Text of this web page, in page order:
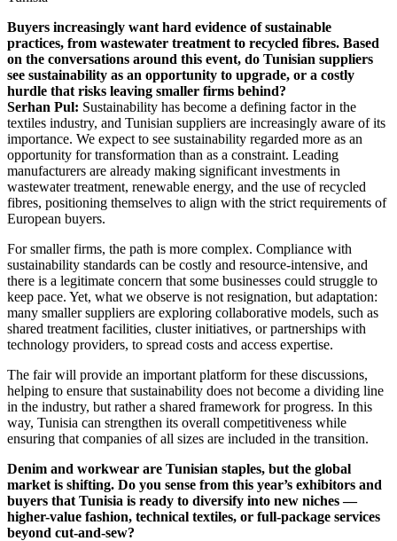
Buyers increasingly want hard evidence of sustainable
practices, from wastewater treatment to recycled fibres. Based
on the conversations around this event, do Tunisian suppliers
see sustainability as an opportunity to upgrade, or a costly
hurdle that risks leaving smaller firms behind?
Serhan Pul: Sustainability has become a defining factor in the
textiles industry, and Tunisian suppliers are increasingly aware of its
importance. We expect to see sustainability regarded more as an
opportunity for transformation than as a constraint. Leading
manufacturers are already making significant investments in
wastewater treatment, renewable energy, and the use of recycled
fibres, positioning themselves to align with the strict requirements of
European buyers.
For smaller firms, the path is more complex. Compliance with
sustainability standards can be costly and resource-intensive, and
there is a legitimate concern that some businesses could struggle to
keep pace. Yet, what we observe is not resignation, but adaptation:
many smaller suppliers are exploring collaborative models, such as
shared treatment facilities, cluster initiatives, or partnerships with
technology providers, to spread costs and access expertise.
The fair will provide an important platform for these discussions,
helping to ensure that sustainability does not become a dividing line
in the industry, but rather a shared framework for progress. In this
way, Tunisia can strengthen its overall competitiveness while
ensuring that companies of all sizes are included in the transition.
Denim and workwear are Tunisian staples, but the global
market is shifting. Do you sense from this year’s exhibitors and
buyers that Tunisia is ready to diversify into new niches —
higher-value fashion, technical textiles, or full-package services
beyond cut-and-sew?